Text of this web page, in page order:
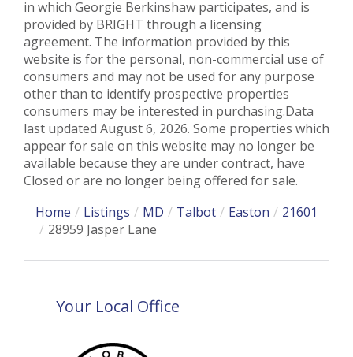
in which Georgie Berkinshaw participates, and is
provided by BRIGHT through a licensing
agreement. The information provided by this
website is for the personal, non-commercial use of
consumers and may not be used for any purpose
other than to identify prospective properties
consumers may be interested in purchasing.Data
last updated August 6, 2026. Some properties which
appear for sale on this website may no longer be
available because they are under contract, have
Closed or are no longer being offered for sale.
Home
Listings MD Talbot Easton
21601
28959 Jasper Lane
Your Local Office